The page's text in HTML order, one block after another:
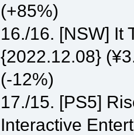
(+85%)
16./16. [NSW] It
{2022.12.08}
(-12%)
17./15. [PS5]
Interactive